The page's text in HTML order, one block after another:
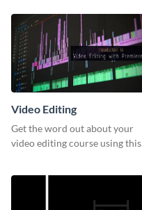
Video Editing
Get the word out about your
video editing course using this